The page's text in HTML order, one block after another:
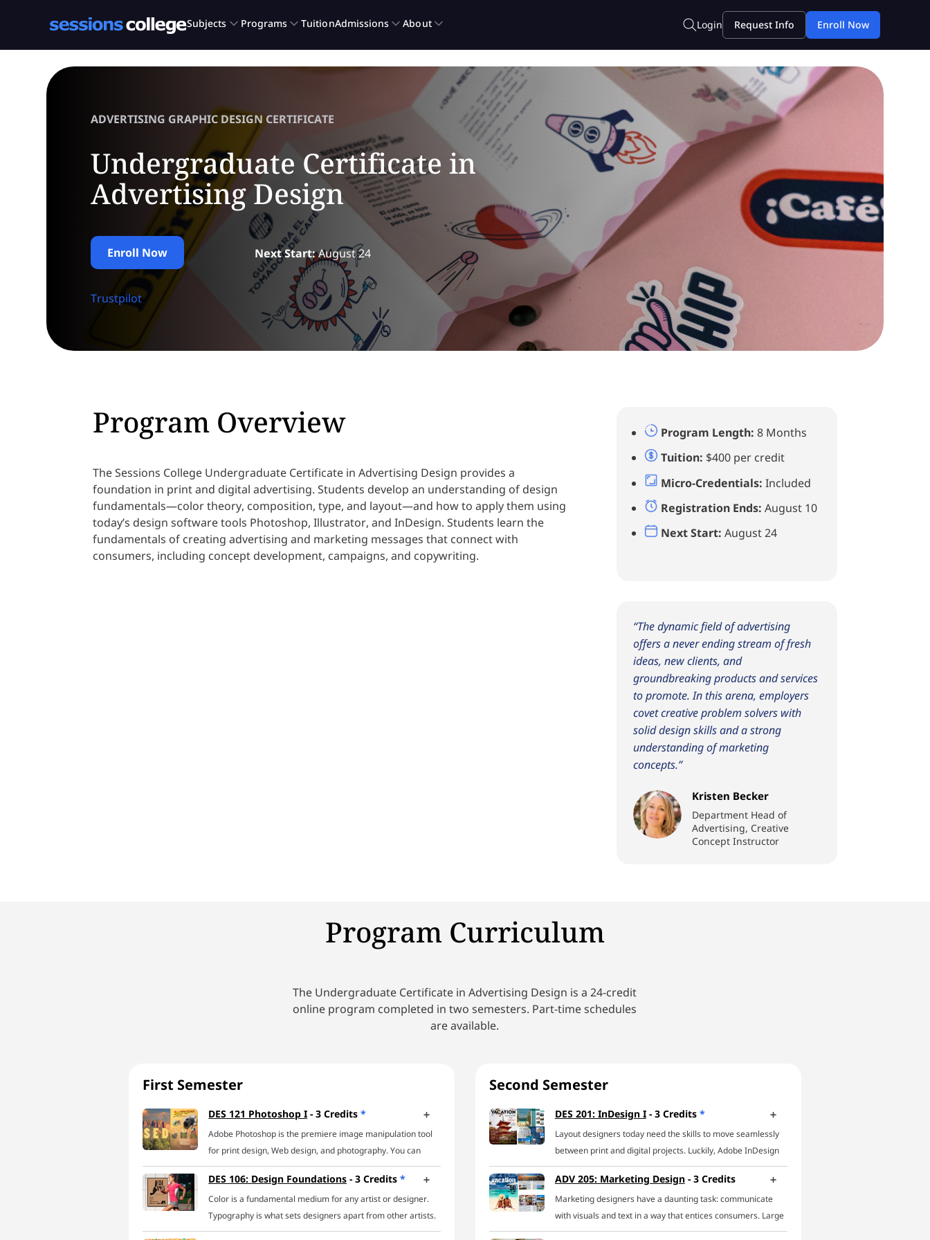
ADVERTISING GRAPHIC DESIGN CERTIFICATE
Undergraduate Certificate in
Advertising Design
Enroll Now Next Start:August 24
Trustpilot
Program Overview
The Sessions College Undergraduate Certificate in Advertising Design provides a
foundation in print and digital advertising. Students develop an understanding of design
fundamentals—color theory, composition, type, and layout—and how to apply them using
today’s design software tools Photoshop, Illustrator, and InDesign. Students learn the
fundamentals of creating advertising and marketing messages that connect with
consumers, including concept development, campaigns, and copywriting.
Program Length: 8 Months
Tuition: $400 per credit
Micro-Credentials: Included
Registration Ends: August 10
Next Start: August 24
“The dynamic field of advertising
offers a never ending stream of fresh
ideas, new clients, and
groundbreaking products and services
to promote. In this arena, employers
covet creative problem solvers with
solid design skills and a strong
understanding of marketing
concepts.”
Kristen Becker
Department Head of
Advertising, Creative
Concept Instructor
Program Curriculum
The Undergraduate Certificate in Advertising Design is a 24-credit
online program completed in two semesters. Part-time schedules
are available.
First Semester
DES 121 Photoshop I - 3 Credits*
Adobe Photoshop is the premiere image manipulation tool
for print design, Web design, and photography. You can
learn to tame this creative powerhouse of a program in this
online Photoshop course. Working with a design pro, you’ll
learn the best techniques for common Photoshop jobs
including selecting and isolating objects, creating image
composites, masking and vignetting images, setting
DES 106: Design Foundations - 3 Credits*
Color is a fundamental medium for any artist or designer.
Typography is what sets designers apart from other artists.
Composition, literally the assembly or construction of
Second Semester
DES 201: InDesign I- 3 Credits *
Layout designers today need the skills to move seamlessly
between print and digital projects. Luckily, Adobe InDesign
can handle it all. In this online InDesign course, you’ll
explore a host of essential InDesign techniques and focus
on developing efficient workflows. The course will impart a
working knowledge of InDesign's main capabilities,
everything from basic features to using parent pages,
ADV 205: Marketing Design- 3 Credits
Marketing designers have a daunting task: communicate
with visuals and text in a way that entices consumers. Large
corporations, small businesses, and non-profits alike require